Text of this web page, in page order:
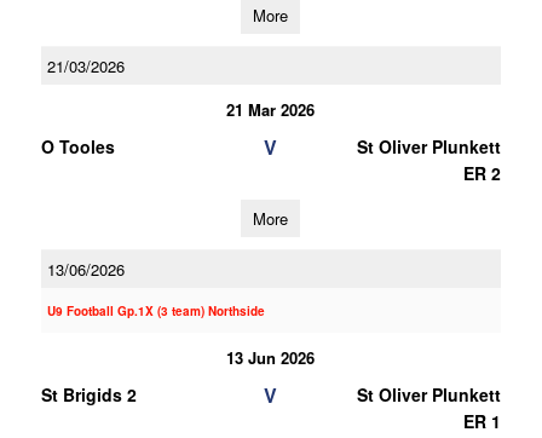
More
21/03/2026
21 Mar 2026
O Tooles V
St Oliver Plunkett
ER 2
More
13/06/2026
U9 Football Gp.1X (3 team) Northside
13 Jun 2026
St Brigids 2 V
St Oliver Plunkett
ER 1